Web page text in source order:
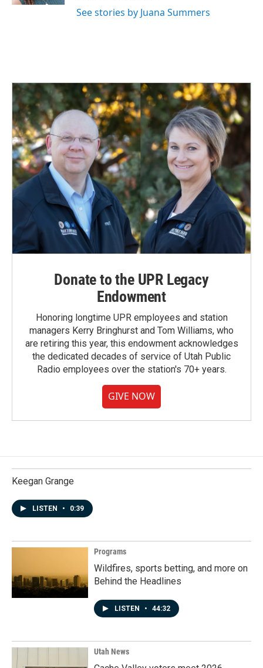
See stories by Juana Summers
Donate to the UPR Legacy
Endowment
Honoring longtime UPR employees and station
managers Kerry Bringhurst and Tom Williams, who
are retiring this year, this endowment acknowledges
the dedicated decades of service of Utah Public
Radio employees over the station's 70+ years.
GIVE NOW
Keegan Grange
LISTEN • 0:39
Programs
Wildfires, sports betting, and more on
Behind the Headlines
LISTEN • 44:32
Utah News